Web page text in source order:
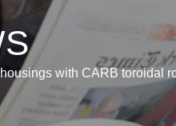
with CARB toroidal